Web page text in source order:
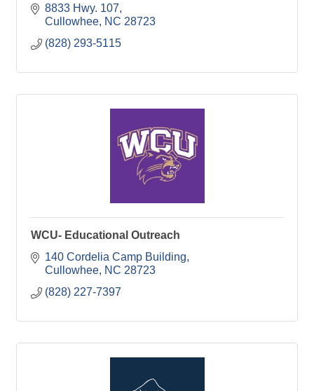
8833 Hwy. 107
Cullowhee NC 28723
(828) 293-5115
WCU- Educational Outreach
140 Cordelia Camp Building
Cullowhee NC 28723
(828) 227-7397